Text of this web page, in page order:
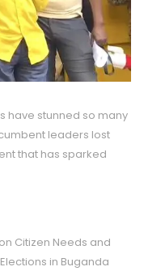
have stunned so many
leaders lost
that has sparked
Citizen Needs and
in Buganda